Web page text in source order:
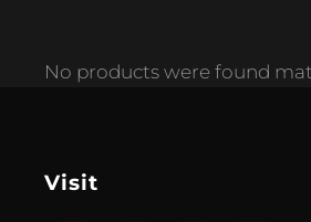
No products were found
Visit